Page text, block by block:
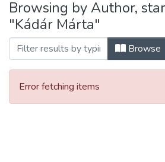
About us
Browsing by Author,
"Kádár Márta"
Browse
Error fetching items